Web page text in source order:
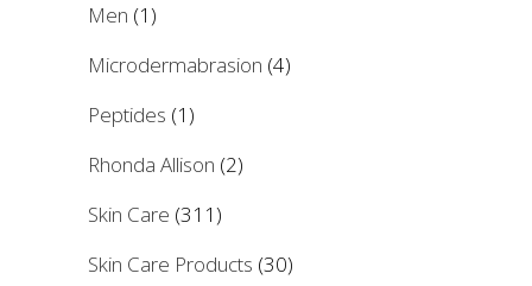
Men (1)
Microdermabrasion (4)
Peptides (1)
Rhonda Allison (2)
Skin Care (311)
Skin Care Products (30)